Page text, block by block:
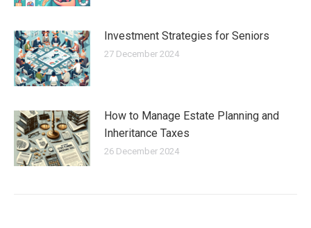
Investment Strategies for Seniors
27 December 2024
How to Manage Estate Planning and
Inheritance Taxes
26 December 2024